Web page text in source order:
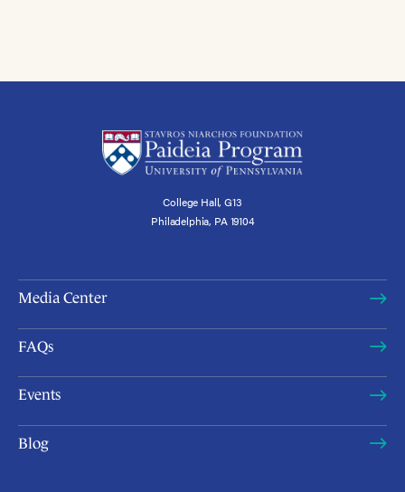
College Hall, G13
Philadelphia, PA 19104
Media Center
FAQs
Events
Blog